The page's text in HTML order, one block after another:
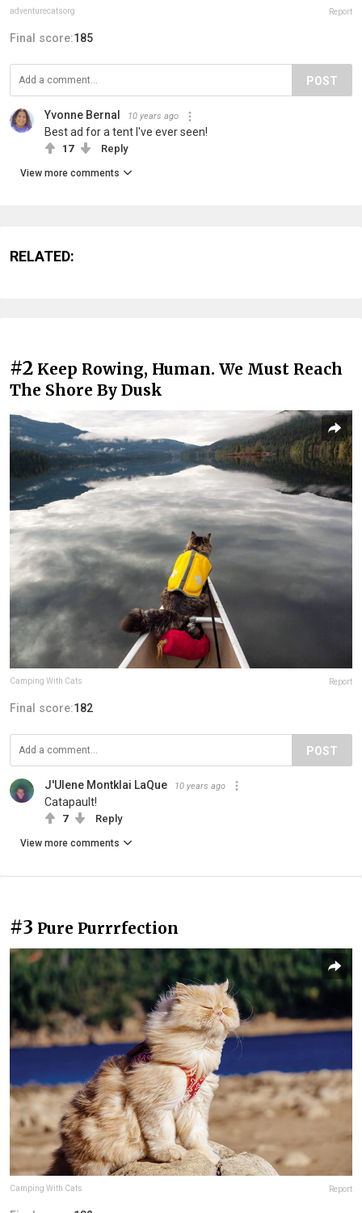
adventurecatsorg Report
Final score:185
POST
Yvonne Bernal 10 years ago
Best ad for a tent I've ever seen!
17 Reply
View more comments
RELATED:
#2 Keep Rowing, Human. We Must Reach
The Shore By Dusk
Camping With Cats Report
Final score:182
POST
J'Ulene Montklai LaQue 10 years ago
Catapault!
7 Reply
View more comments
#3 Pure Purrrfection
Camping With Cats Report